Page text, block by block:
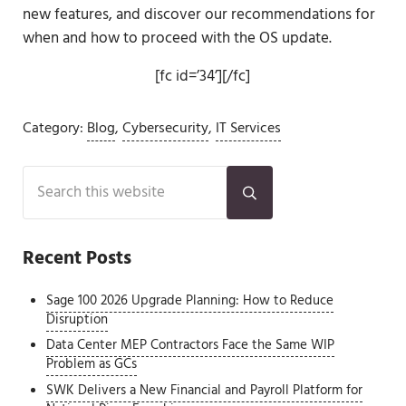
new features, and discover our recommendations for
when and how to proceed with the OS update.
[fc id=’34’][/fc]
Category: Blog,Cybersecurity, IT Services
Sidebar
Submit search
Recent Posts
Sage 100 2026 Upgrade Planning: How to Reduce
Disruption
Data Center MEP Contractors Face the Same WIP
Problem as GCs
SWK Delivers a New Financial and Payroll Platform for